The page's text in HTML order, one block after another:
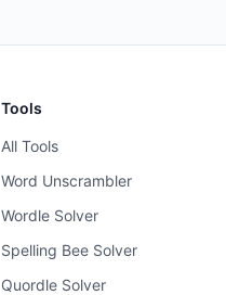
Tools
All Tools
Word Unscrambler
Wordle Solver
Spelling Bee Solver
Quordle Solver